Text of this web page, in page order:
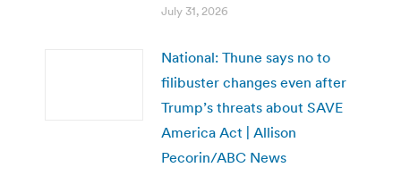
July 31, 2026
National: Thune says no to
filibuster changes even after
Trump’s threats about SAVE
America Act | Allison
Pecorin/ABC News